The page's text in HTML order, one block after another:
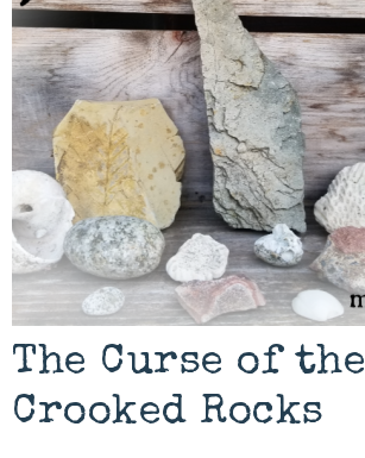
The Curse of the
Crooked Rocks